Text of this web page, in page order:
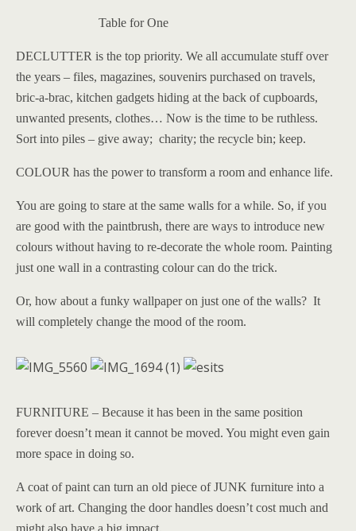
Table for One
DECLUTTER is the top priority. We all accumulate stuff over
the years – files, magazines, souvenirs purchased on travels,
bric-a-brac, kitchen gadgets hiding at the back of cupboards,
unwanted presents, clothes… Now is the time to be ruthless.
Sort into piles – give away; charity; the recycle bin; keep.
COLOUR has the power to transform a room and enhance life.
You are going to stare at the same walls for a while. So, if you
are good with the paintbrush, there are ways to introduce new
colours without having to re-decorate the whole room. Painting
just one wall in a contrasting colour can do the trick.
Or, how about a funky wallpaper on just one of the walls? It
will completely change the mood of the room.
FURNITURE – Because it has been in the same position
forever doesn’t mean it cannot be moved. You might even gain
more space in doing so.
A coat of paint can turn an old piece of JUNK furniture into a
work of art. Changing the door handles doesn’t cost much and
might also have a big impact.